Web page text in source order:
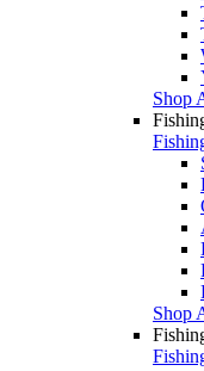
Shop
Shop